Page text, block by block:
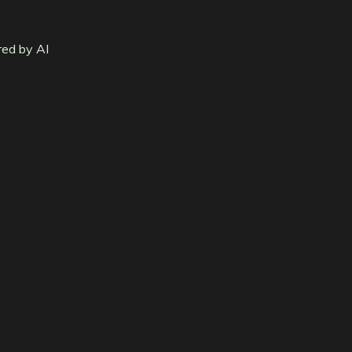
by AI